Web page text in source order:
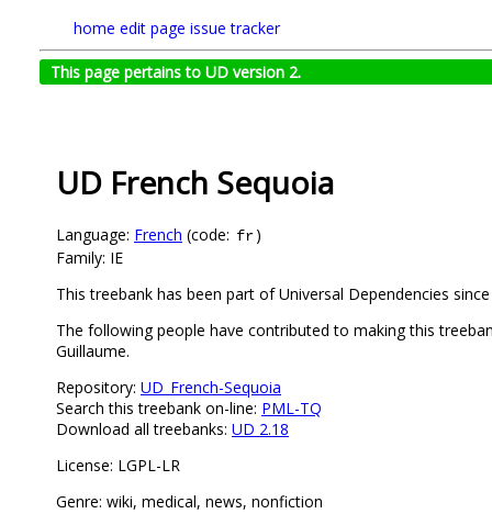
home edit page issue tracker
This page pertains to UD version 2.
UD French Sequoia
Language: French (code: fr)
Family: IE
This treebank has been part of Universal Dependencies
The following people have contributed to making this
Guillaume.
Repository: UD_French-Sequoia
Search this treebank on-line: PML-TQ
Download all treebanks: UD 2.18
License: LGPL-LR
Genre: wiki, medical, news, nonfiction